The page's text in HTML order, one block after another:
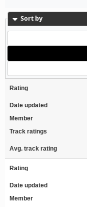
Sort by
Rating
Date updated
Member
Track ratings
Avg. track rating
Rating
Date updated
Member